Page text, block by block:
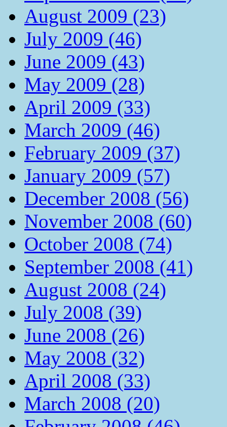
August 2009 (23)
July 2009 (46)
June 2009 (43)
May 2009 (28)
April 2009 (33)
March 2009 (46)
February 2009 (37)
January 2009 (57)
December 2008 (56)
November 2008 (60)
October 2008 (74)
September 2008 (41)
August 2008 (24)
July 2008 (39)
June 2008 (26)
May 2008 (32)
April 2008 (33)
March 2008 (20)